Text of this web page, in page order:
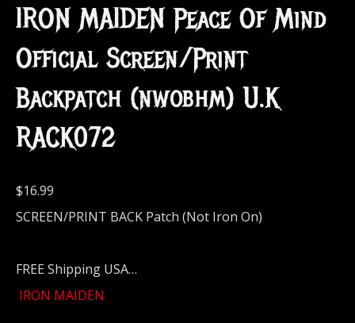
IRON MAIDEN Peace Of Mind
Official Screen/Print
Backpatch (nwobhm) U.K
RACK072
$16.99
SCREEN/PRINT BACK Patch (Not Iron On)
FREE Shipping USA…
IRON MAIDEN